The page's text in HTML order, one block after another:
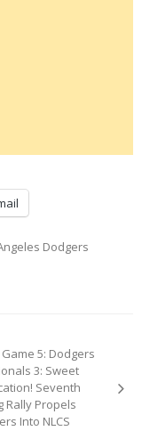
Dodgers
Game 5: Dodgers
3: Sweet
Seventh
Rally Propels
Into NLCS